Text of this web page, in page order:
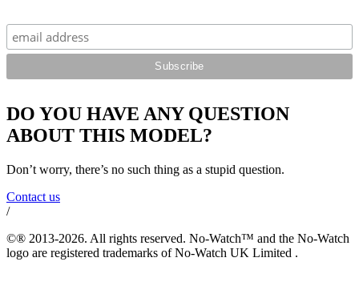
DO YOU HAVE ANY QUESTION
ABOUT THIS MODEL?
Don’t worry, there’s no such thing as a stupid question.
Contact us
/
©® 2013-2026. All rights reserved. No-Watch™ and the No-Watch
logo are registered trademarks of No-Watch UK Limited .